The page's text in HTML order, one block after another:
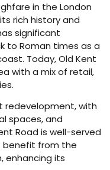
in the London
rich history and
significant
to Roman times as a
Today, Old Kent
with a mix of retail,
redevelopment, with
spaces, and
Road is well-served
benefit from the
enhancing its